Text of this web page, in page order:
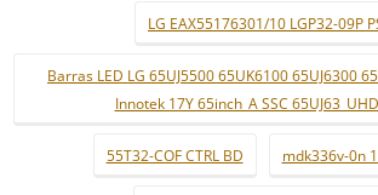
LG EAX55176301/10 LGP32-09P
Barras LED LG 65UJ5500 65UK6100 65UJ6300
Innotek 17Y 65inch_A SSC
55T32-COF CTRL BD mdk336v-0n